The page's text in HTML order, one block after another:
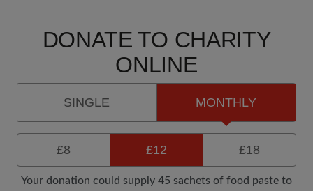
DONATE TO CHARITY
ONLINE
SINGLE MONTHLY
£8 £12 £18
Your donation could supply 45 sachets of food paste to